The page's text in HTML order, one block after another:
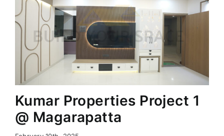
Kumar Properties Project 1
@ Magarapatta